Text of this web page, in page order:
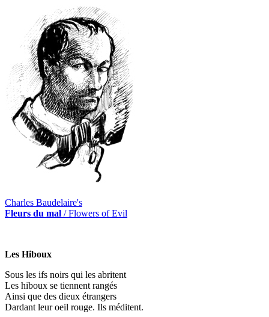
Charles Baudelaire's
Fleurs du mal / Flowers of Evil
Les Hiboux
Sous les ifs noirs qui les abritent
Les hiboux se tiennent rangés
Ainsi que des dieux étrangers
Dardant leur oeil rouge. Ils méditent.